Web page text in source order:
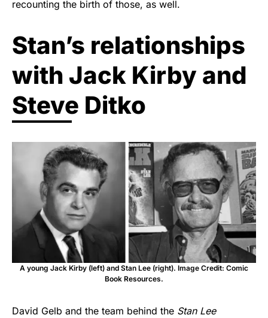
recounting the birth of those, as well.
Stan’s relationships
with Jack Kirby and
Steve Ditko
A young Jack Kirby (left) and Stan Lee (right). Image Credit: Comic
Book Resources.
David Gelb and the team behind the Stan Lee